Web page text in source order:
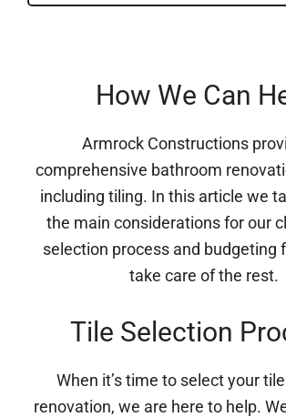
How We Can
Armrock Constructions
comprehensive bathroom
including tiling. In this article we
the main considerations for our
selection process and budgeting
take care of the rest.
Tile Selection
When it’s time to select your
renovation, we are here to help.